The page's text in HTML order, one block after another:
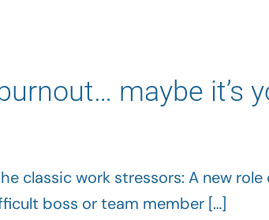
maybe it’s
classic work stressors: A new
boss or team member […]